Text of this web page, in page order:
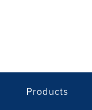
Products